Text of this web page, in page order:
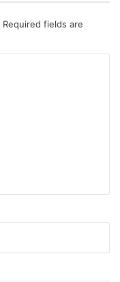
Required fields are